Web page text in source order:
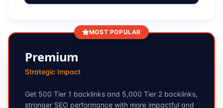
MOST POPULAR
Premium
Strategic Impact
Get 500 Tier 1 backlinks and 5,000 Tier 2 backlinks,
stronger SEO performance with more impactful and